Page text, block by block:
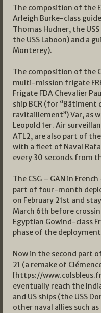
The composition of the
Arleigh Burke-class
Thomas Hudner, the
the USS Laboon) and a
Monterey).
The composition of the
multi-mission frigate
Frigate FDA Chevalier
ship BCR (for
ravitaillement’’) Var, as
Leopold 1er. Air
ATL2, are also part of
with a fleet of Naval
every 30 seconds from
The CSG – GAN in
part of four-month
on February 21st and
March 6th before
Egyptian Gowind-class
phase of the deployment
Now in the second part
21 (a remake of
[https://
eventually reach the
and US ships (the USS
other naval allies such